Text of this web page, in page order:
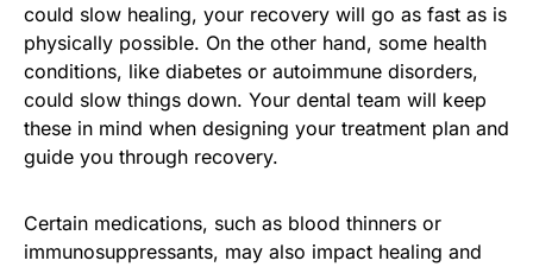
could slow healing, your recovery will go as fast as is
physically possible. On the other hand, some health
conditions, like diabetes or autoimmune disorders,
could slow things down. Your dental team will keep
these in mind when designing your treatment plan and
guide you through recovery.
Certain medications, such as blood thinners or
immunosuppressants, may also impact healing and